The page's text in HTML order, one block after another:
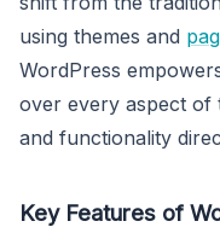
using themes and
WordPress
over every aspect of
and functionality
Key Features of